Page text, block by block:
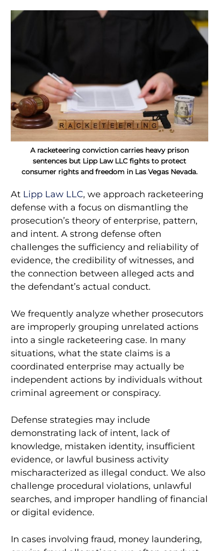
A racketeering conviction carries heavy prison
sentences but Lipp Law LLC fights to protect
consumer rights and freedom in Las Vegas Nevada.
At Lipp Law LLC, we approach racketeering
defense with a focus on dismantling the
prosecution’s theory of enterprise, pattern,
and intent. A strong defense often
challenges the sufficiency and reliability of
evidence, the credibility of witnesses, and
the connection between alleged acts and
the defendant’s actual conduct.
We frequently analyze whether prosecutors
are improperly grouping unrelated actions
into a single racketeering case. In many
situations, what the state claims is a
coordinated enterprise may actually be
independent actions by individuals without
criminal agreement or conspiracy.
Defense strategies may include
demonstrating lack of intent, lack of
knowledge, mistaken identity, insufficient
evidence, or lawful business activity
mischaracterized as illegal conduct. We also
challenge procedural violations, unlawful
searches, and improper handling of financial
or digital evidence.
In cases involving fraud, money laundering,